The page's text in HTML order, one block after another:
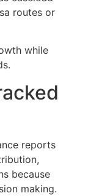
routes or
while
reports
because
making.